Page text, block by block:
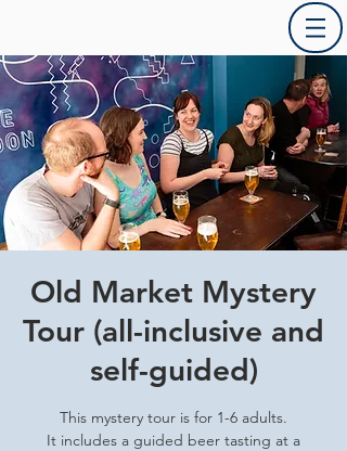
Old Market Mystery
Tour (all-inclusive and
self-guided)
This mystery tour is for 1-6 adults.
It includes a guided beer tasting at a